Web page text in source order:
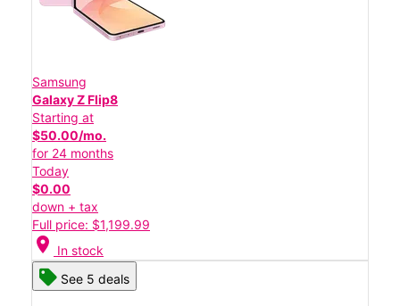
Samsung
Galaxy Z Flip8
Starting at
$50.00/mo.
for 24 months
Today
$0.00
down + tax
Full price: $1,199.99
location_on In stock
See 5 deals